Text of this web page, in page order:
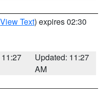
View Text) expires 02:30
Updated: 11:27
AM